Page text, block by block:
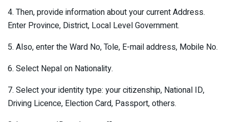
4. Then, provide information about your current Address.
Enter Province, District, Local Level Government.
5. Also, enter the Ward No, Tole, E-mail address, Mobile No.
6. Select Nepal on Nationality.
7. Select your identity type: your citizenship, National ID,
Driving Licence, Election Card, Passport, others.